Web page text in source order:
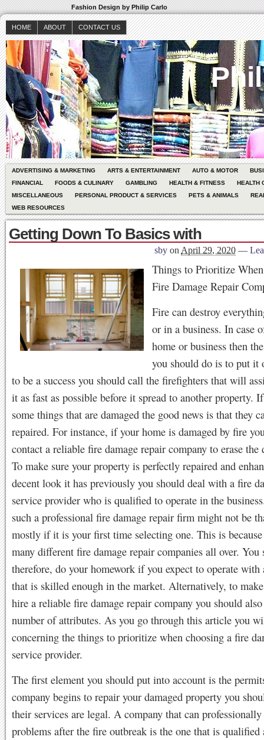
Fashion Design by Philip Carlo
HOME ABOUT CONTACT US
ADVERTISING & MARKETING ARTS & ENTERTAINMENT AUTO & MOTOR
FINANCIAL
FOODS & CULINARY GAMBLING HEALTH & FITNESS
HEALTH
MISCELLANEOUS
PERSONAL PRODUCT & SERVICES PETS & ANIMALS
WEB RESOURCES
Getting Down To Basics with
sby on April 29, 2020 —
Things to Prioritize
Fire Damage Repair
Fire can destroy
or in a business. In case
home or business then
you should do is to put it
to be a success you should call the firefighters that will
it as fast as possible before it spread to another property.
some things that are damaged the good news is that they
repaired. For instance, if your home is damaged by fire
contact a reliable fire damage repair company to erase the
To make sure your property is perfectly repaired and
decent look it has previously you should deal with a fire
service provider who is qualified to operate in the
such a professional fire damage repair firm might not be
mostly if it is your first time selecting one. This is because
many different fire damage repair companies all over. You
therefore, do your homework if you expect to operate with
that is skilled enough in the market. Alternatively, to
hire a reliable fire damage repair company you should
number of attributes. As you go through this article you
concerning the things to prioritize when choosing a fire
service provider.
The first element you should put into account is the
company begins to repair your damaged property you
their services are legal. A company that can
problems after the fire outbreak is the one that is qualified